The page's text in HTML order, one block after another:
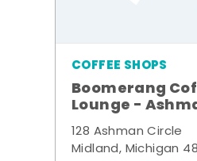
COFFEE SHOPS
Boomerang
Lounge -
128 Ashman Circle
Midland, Michigan